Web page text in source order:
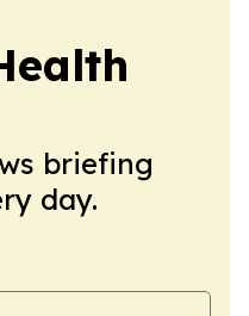
briefing
day.